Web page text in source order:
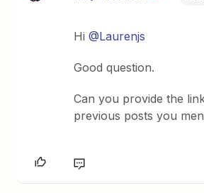
Hi@Laurenjs
Good question.
Can you provide the
previous posts you